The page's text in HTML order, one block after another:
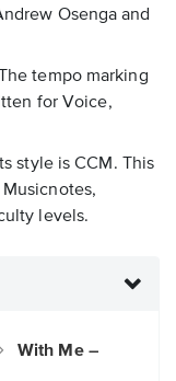
Osenga and
tempo marking
for Voice,
style is CCM. This
levels.
With Me –